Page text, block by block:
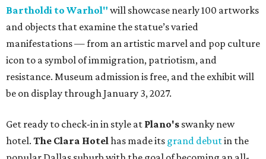
Bartholdi to Warhol" will showcase nearly 100 artworks
and objects that examine the statue’s varied
manifestations — from an artistic marvel and pop culture
icon to a symbol of immigration, patriotism, and
resistance. Museum admission is free, and the exhibit will
be on display through January 3, 2027.
Get ready to check-in in style at Plano's swanky new
hotel. The Clara Hotel has made its grand debutin the